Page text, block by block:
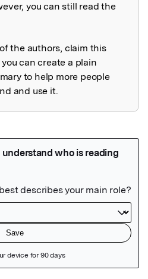
you can still read the
the authors, claim this
can create a plain
to help more people
and use it.